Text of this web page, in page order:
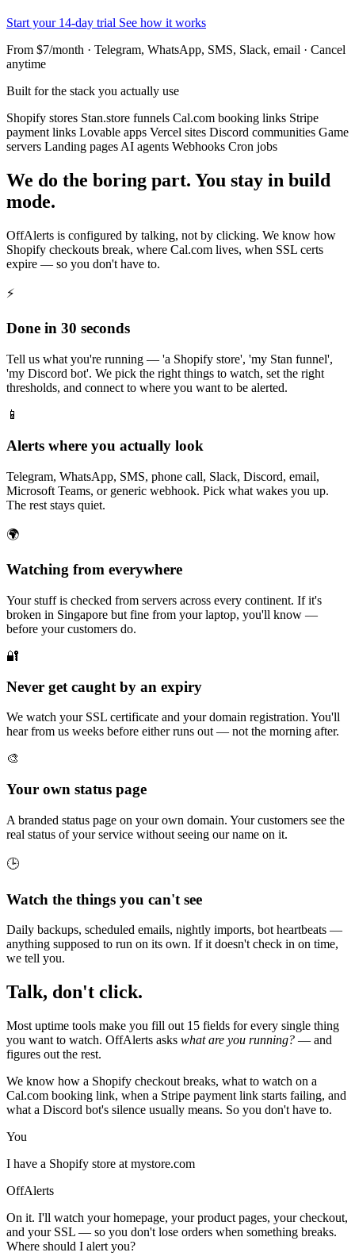
Start your 14-day trial See how it works
From $7/month · Telegram, WhatsApp, SMS, Slack, email · Cancel
anytime
Built for the stack you actually use
Shopify stores Stan.store funnels Cal.com booking links Stripe
payment links Lovable apps Vercel sites Discord communities Game
servers Landing pages AI agents Webhooks Cron jobs
We do the boring part. You stay in build
mode.
OffAlerts is configured by talking, not by clicking. We know how
Shopify checkouts break, where Cal.com lives, when SSL certs
expire — so you don't have to.
⚡
Done in 30 seconds
Tell us what you're running — 'a Shopify store', 'my Stan funnel',
'my Discord bot'. We pick the right things to watch, set the right
thresholds, and connect to where you want to be alerted.
📱
Alerts where you actually look
Telegram, WhatsApp, SMS, phone call, Slack, Discord, email,
Microsoft Teams, or generic webhook. Pick what wakes you up.
The rest stays quiet.
🌍
Watching from everywhere
Your stuff is checked from servers across every continent. If it's
broken in Singapore but fine from your laptop, you'll know —
before your customers do.
🔐
Never get caught by an expiry
We watch your SSL certificate and your domain registration. You'll
hear from us weeks before either runs out — not the morning after.
🎨
Your own status page
A branded status page on your own domain. Your customers see the
real status of your service without seeing our name on it.
🕒
Watch the things you can't see
Daily backups, scheduled emails, nightly imports, bot heartbeats —
anything supposed to run on its own. If it doesn't check in on time,
we tell you.
Talk, don't click.
Most uptime tools make you fill out 15 fields for every single thing
you want to watch. OffAlerts asks what are you running? — and
figures out the rest.
We know how a Shopify checkout breaks, what to watch on a
Cal.com booking link, when a Stripe payment link starts failing, and
what a Discord bot's silence usually means. So you don't have to.
You
I have a Shopify store at mystore.com
OffAlerts
On it. I'll watch your homepage, your product pages, your checkout,
and your SSL — so you don't lose orders when something breaks.
Where should I alert you?